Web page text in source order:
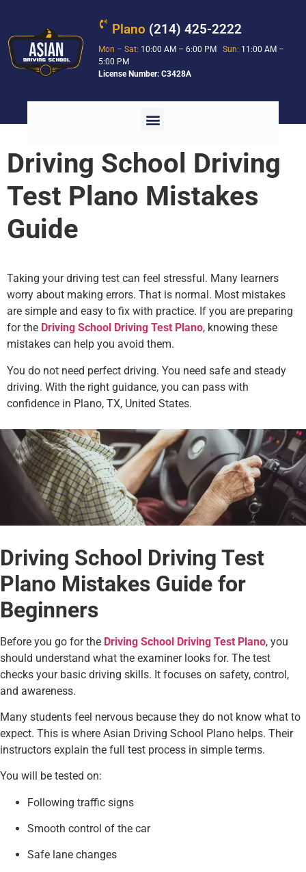
Plano (214) 425-2222
Mon – Sat: 10:00 AM – 6:00 PMSun: 11:00 AM –
5:00 PM
License Number: C3428A
Driving School Driving
Test Plano Mistakes
Guide
Taking your driving test can feel stressful. Many learners
worry about making errors. That is normal. Most mistakes
are simple and easy to fix with practice. If you are preparing
for the Driving School Driving Test Plano, knowing these
mistakes can help you avoid them.
You do not need perfect driving. You need safe and steady
driving. With the right guidance, you can pass with
confidence in Plano, TX, United States.
Driving School Driving Test
Plano Mistakes Guide for
Beginners
Before you go for the Driving School Driving Test Plano, you
should understand what the examiner looks for. The test
checks your basic driving skills. It focuses on safety, control,
and awareness.
Many students feel nervous because they do not know what to
expect. This is where Asian Driving School Plano helps. Their
instructors explain the full test process in simple terms.
You will be tested on:
Following traffic signs
Smooth control of the car
Safe lane changes